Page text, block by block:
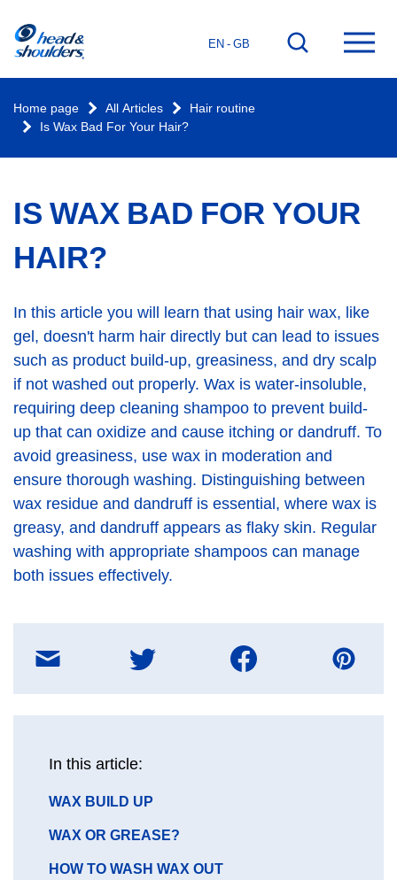
EN - GB
Go
Home page All Articles
Hair routine
Is Wax Bad For Your Hair?
IS WAX BAD FOR YOUR
HAIR?
In this article you will learn that using hair wax, like
gel, doesn't harm hair directly but can lead to issues
such as product build-up, greasiness, and dry scalp
if not washed out properly. Wax is water-insoluble,
requiring deep cleaning shampoo to prevent build-
up that can oxidize and cause itching or dandruff. To
avoid greasiness, use wax in moderation and
ensure thorough washing. Distinguishing between
wax residue and dandruff is essential, where wax is
greasy, and dandruff appears as flaky skin. Regular
washing with appropriate shampoos can manage
both issues effectively.
message
In this article:
GO
SECTION
WAX BUILD UP
GO
SECTION
WAX OR GREASE?
GO
HOW TO WASH WAX OUT